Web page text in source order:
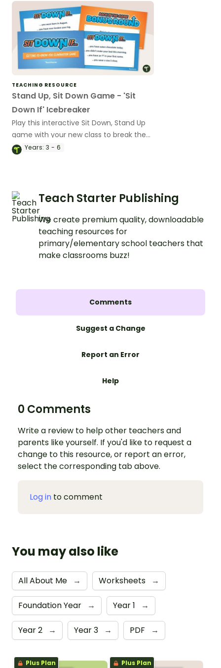
TEACHING RESOURCE
Stand Up, Sit Down Game - 'Sit
Down If' Icebreaker
Play this interactive Sit Down, Stand Up
game with your new class to break the
ice in the first week of a new school
Years: 3 - 6
Teach Starter Publishing
We create premium quality, downloadable
teaching resources for
primary/elementary school teachers that
make classrooms buzz!
Comments
Suggest a Change
Report an Error
Help
0 Comments
Write a review to help other teachers and
parents like yourself. If you'd like to request a
change to this resource, or report an error,
select the corresponding tab above.
Log in to comment
You may also like
All About Me → Worksheets →
Foundation Year → Year 1 →
Year 2 → Year 3 → PDF →
Plus Plan Plus Plan